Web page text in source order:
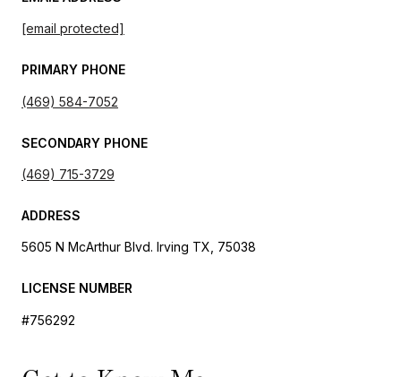
[email protected]
PRIMARY PHONE
(469) 584-7052
SECONDARY PHONE
(469) 715-3729
ADDRESS
5605 N McArthur Blvd. Irving TX, 75038
LICENSE NUMBER
#756292